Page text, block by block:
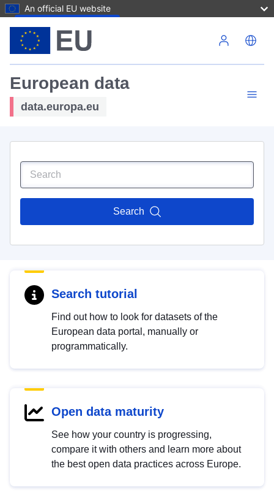
An official EU website
European data
data.europa.eu
Search
Search tutorial
Find out how to look for datasets of the
European data portal, manually or
programmatically.
Open data maturity
See how your country is progressing,
compare it with others and learn more about
the best open data practices across Europe.